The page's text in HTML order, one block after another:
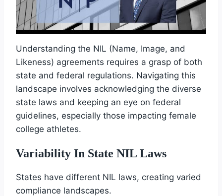
Understanding the NIL (Name, Image, and
Likeness) agreements requires a grasp of both
state and federal regulations. Navigating this
landscape involves acknowledging the diverse
state laws and keeping an eye on federal
guidelines, especially those impacting female
college athletes.
Variability In State NIL Laws
States have different NIL laws, creating varied
compliance landscapes.